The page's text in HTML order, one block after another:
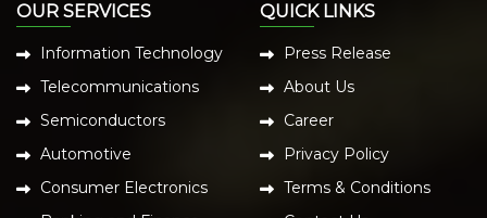
OUR SERVICES
Information Technology
Telecommunications
Semiconductors
Automotive
Consumer Electronics
QUICK LINKS
Press Release
About Us
Career
Privacy Policy
Terms & Conditions